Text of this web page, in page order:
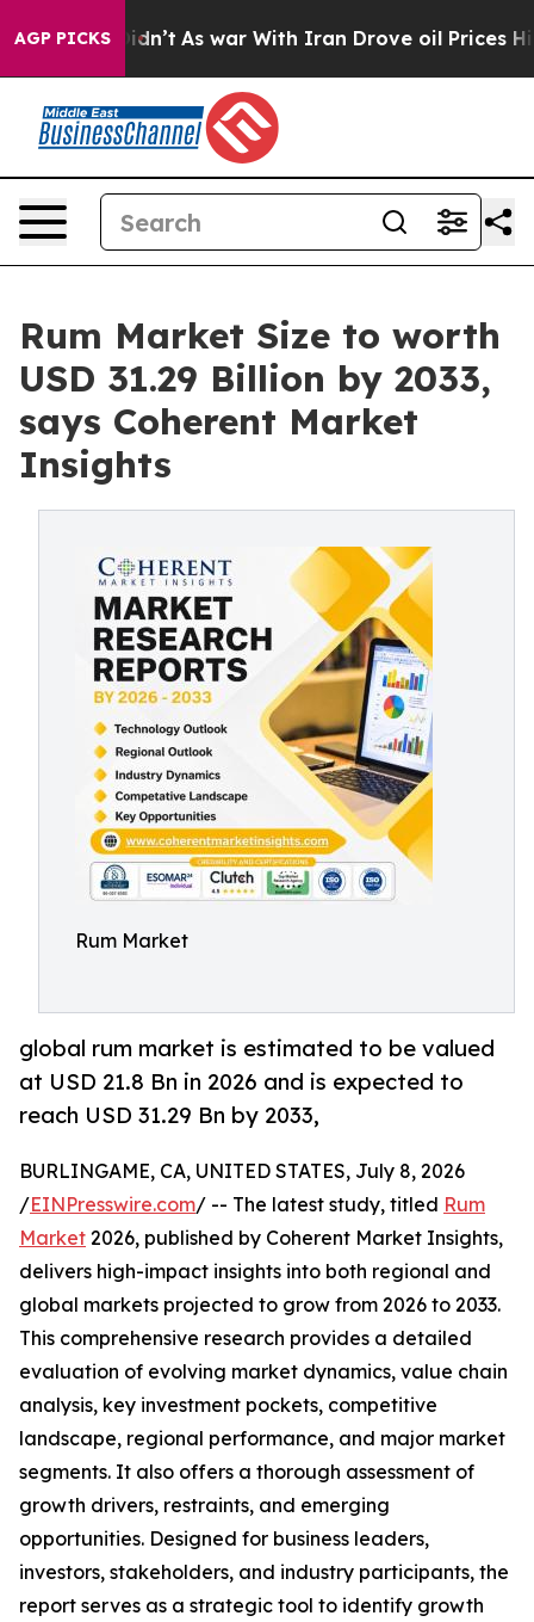
AGP PICKS
Didn’t As war With Iran Drove oil Prices Higher,
Rum Market Size to worth
USD 31.29 Billion by 2033,
says Coherent Market
Insights
Rum Market
global rum market is estimated to be valued
at USD 21.8 Bn in 2026 and is expected to
reach USD 31.29 Bn by 2033,
BURLINGAME, CA, UNITED STATES, July 8, 2026
/EINPresswire.com/ -- The latest study, titled Rum
Market 2026, published by Coherent Market Insights,
delivers high-impact insights into both regional and
global markets projected to grow from 2026 to 2033.
This comprehensive research provides a detailed
evaluation of evolving market dynamics, value chain
analysis, key investment pockets, competitive
landscape, regional performance, and major market
segments. It also offers a thorough assessment of
growth drivers, restraints, and emerging
opportunities. Designed for business leaders,
investors, stakeholders, and industry participants, the
report serves as a strategic tool to identify growth